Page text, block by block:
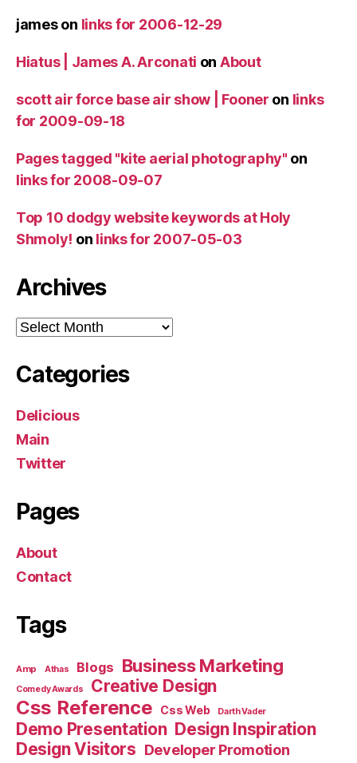
jameson links for 2006-12-29
Hiatus | James A. Arconati on About
scott air force base air show | Fooner on links
for 2009-09-18
Pages tagged "kite aerial photography" on
links for 2008-09-07
Top 10 dodgy website keywords at Holy
Shmoly! on links for 2007-05-03
Archives
Archives
Categories
Delicious
Main
Twitter
Pages
About
Contact
Tags
Amp Athas Blogs Business Marketing
Comedy Awards Creative Design
Css Reference Css Web Darth Vader
Demo Presentation Design Inspiration
Design Visitors Developer Promotion